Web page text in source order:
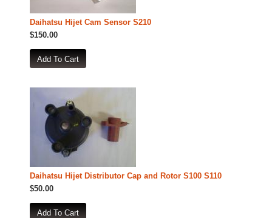
Daihatsu Hijet Cam Sensor S210
$150.00
Daihatsu Hijet Distributor Cap and Rotor S100 S110
$50.00